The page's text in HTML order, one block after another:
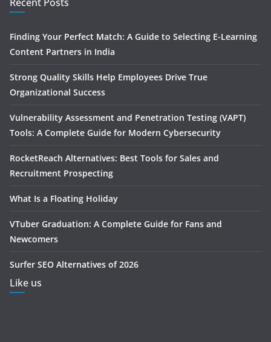
Finding Your Perfect Match: A Guide to Selecting E-Learning
Content Partners in India
Strong Quality Skills Help Employees Drive True
Organizational Success
Vulnerability Assessment and Penetration Testing (VAPT)
Tools: A Complete Guide for Modern Cybersecurity
RocketReach Alternatives: Best Tools for Sales and
Recruitment Prospecting
What Is a Floating Holiday
VTuber Graduation: A Complete Guide for Fans and
Newcomers
Surfer SEO Alternatives of 2026
Like us